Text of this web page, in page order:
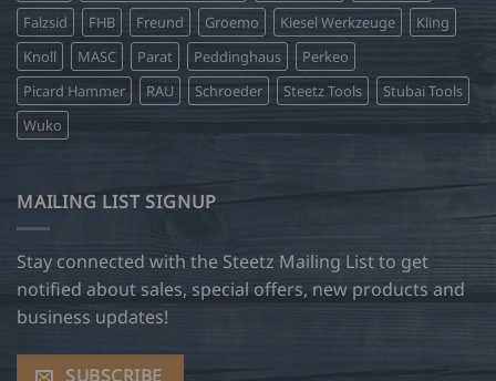
Falzsid
FHB Freund Groemo Kiesel Werkzeuge
Kling
Knoll
MASC Parat Peddinghaus
Perkeo
Picard Hammer
RAU Schroeder Steetz Tools
Stubai Tools
Wuko
MAILING LIST SIGNUP
Stay connected with the Steetz Mailing List to get
notified about sales, special offers, new products and
business updates!
SUBSCRIBE